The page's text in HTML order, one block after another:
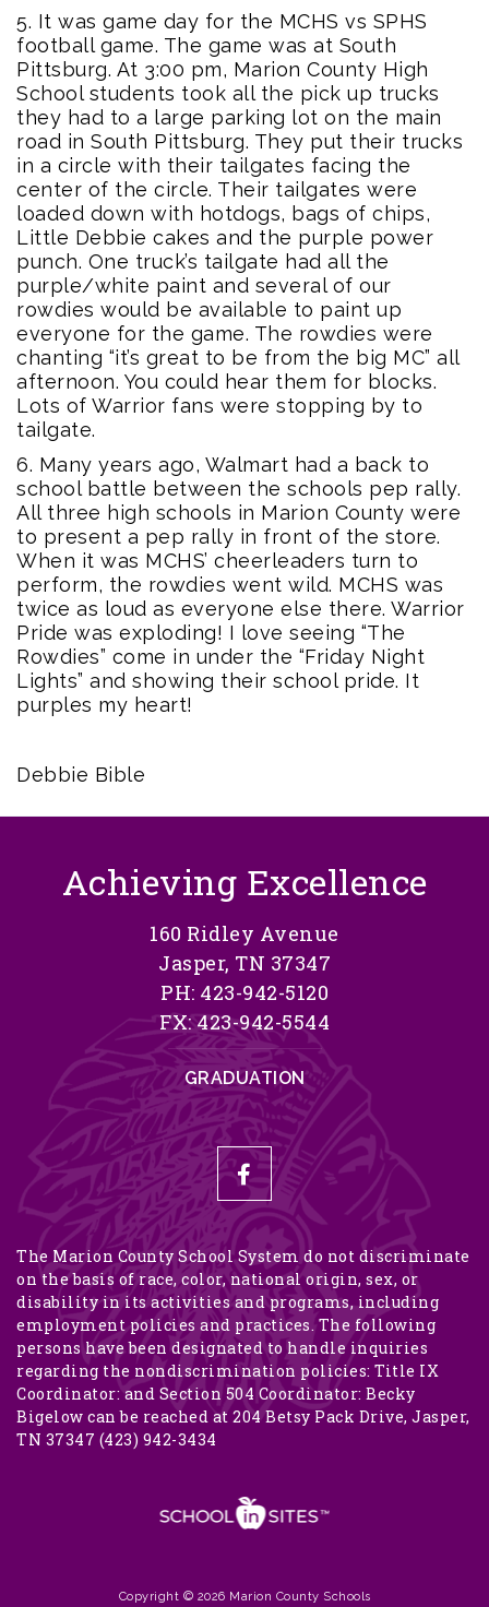
5. It was game day for the MCHS vs SPHS
football game. The game was at South
Pittsburg. At 3:00 pm, Marion County High
School students took all the pick up trucks
they had to a large parking lot on the main
road in South Pittsburg. They put their trucks
in a circle with their tailgates facing the
center of the circle. Their tailgates were
loaded down with hotdogs, bags of chips,
Little Debbie cakes and the purple power
punch. One truck’s tailgate had all the
purple/white paint and several of our
rowdies would be available to paint up
everyone for the game. The rowdies were
chanting “it’s great to be from the big MC” all
afternoon. You could hear them for blocks.
Lots of Warrior fans were stopping by to
tailgate.
6. Many years ago, Walmart had a back to
school battle between the schools pep rally.
All three high schools in Marion County were
to present a pep rally in front of the store.
When it was MCHS’ cheerleaders turn to
perform, the rowdies went wild. MCHS was
twice as loud as everyone else there. Warrior
Pride was exploding! I love seeing “The
Rowdies” come in under the “Friday Night
Lights” and showing their school pride. It
purples my heart!
Debbie Bible
Achieving Excellence
160 Ridley Avenue
Jasper, TN 37347
PH: 423-942-5120
FX: 423-942-5544
GRADUATION
The Marion County School System do not discriminate
on the basis of race, color, national origin, sex, or
disability in its activities and programs, including
employment policies and practices. The following
persons have been designated to handle inquiries
regarding the nondiscrimination policies: Title IX
Coordinator: and Section 504 Coordinator: Becky
Bigelow can be reached at 204 Betsy Pack Drive, Jasper,
TN 37347 (423) 942-3434
Copyright © 2026 Marion County Schools